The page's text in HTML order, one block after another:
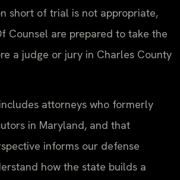
short of trial is not appropriate,
Counsel are prepared to take the
a judge or jury in Charles County
attorneys who formerly
in Maryland, and that
informs our defense
how the state builds a